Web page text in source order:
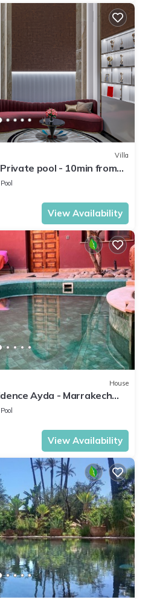
Villa
pool - 10min from
Pool
View Availability
House
Ayda - Marrakech
Pool
View Availability